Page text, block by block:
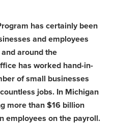
has certainly been
and employees
around the
has worked hand-in-
of small businesses
jobs. In Michigan
more than $16 billion
employees on the payroll.